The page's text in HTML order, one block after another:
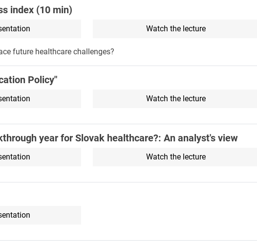
index (10 min)
Watch the lecture
future healthcare challenges?
Policy"
Watch the lecture
year for Slovak healthcare?: An analyst's view
Watch the lecture